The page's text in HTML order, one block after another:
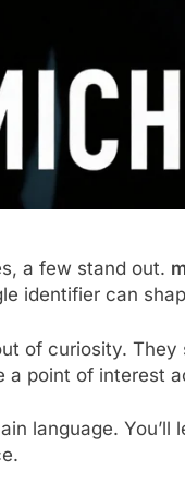
a few stand out.
identifier can
of curiosity.
a point of interest
language. You’ll